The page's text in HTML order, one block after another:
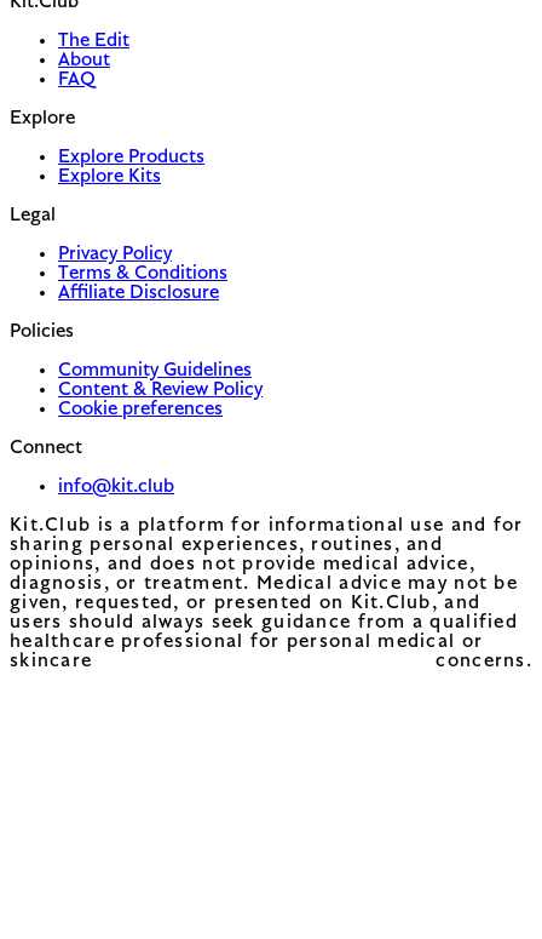
The Edit
About
FAQ
Explore
Explore Products
Explore Kits
Legal
Privacy Policy
Terms & Conditions
Affiliate Disclosure
Policies
Community Guidelines
Content & Review Policy
Cookie preferences
Connect
info@kit.club
Kit.Club is a platform for informational use and for
sharing personal experiences, routines, and
opinions, and does not provide medical advice,
diagnosis, or treatment. Medical advice may not be
given, requested, or presented on Kit.Club, and
users should always seek guidance from a qualified
healthcare professional for personal medical or
skincare concerns.